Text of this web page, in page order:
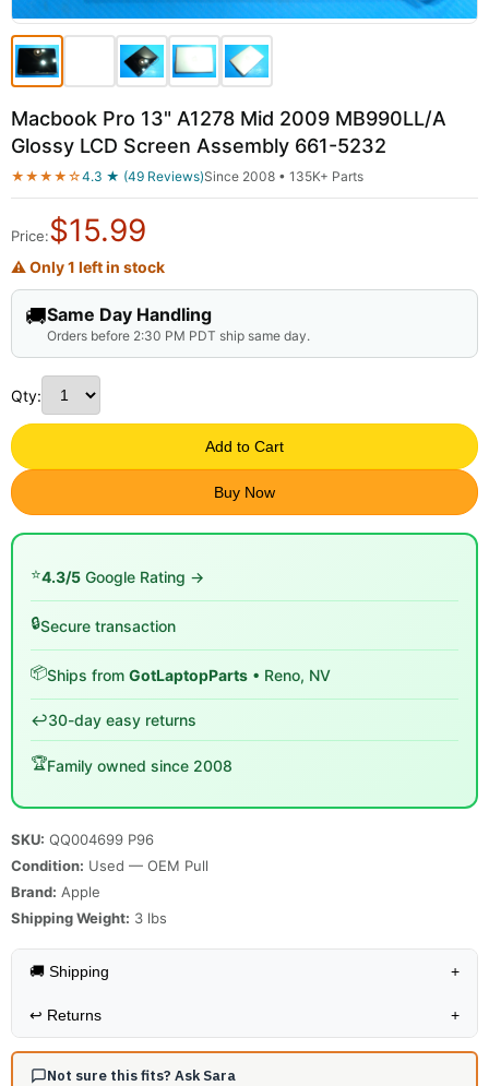
Macbook Pro 13" A1278 Mid 2009 MB990LL/A
Glossy LCD Screen Assembly 661-5232
★★★★☆4.3 ★ (49 Reviews)Since 2008 • 135K+ Parts
Price:$15.99
⚠ Only 1 left in stock
🚚Same Day Handling
Orders before 2:30 PM PDT ship same day.
Qty:
Add to Cart
Buy Now
⭐4.3/5 Google Rating →
🔒Secure transaction
📦Ships from GotLaptopParts • Reno, NV
↩️30-day easy returns
🏆Family owned since 2008
SKU: QQ004699 P96
Condition: Used — OEM Pull
Brand: Apple
Shipping Weight: 3 lbs
🚚 Shipping +
↩️ Returns +
Not sure this fits? Ask Sara